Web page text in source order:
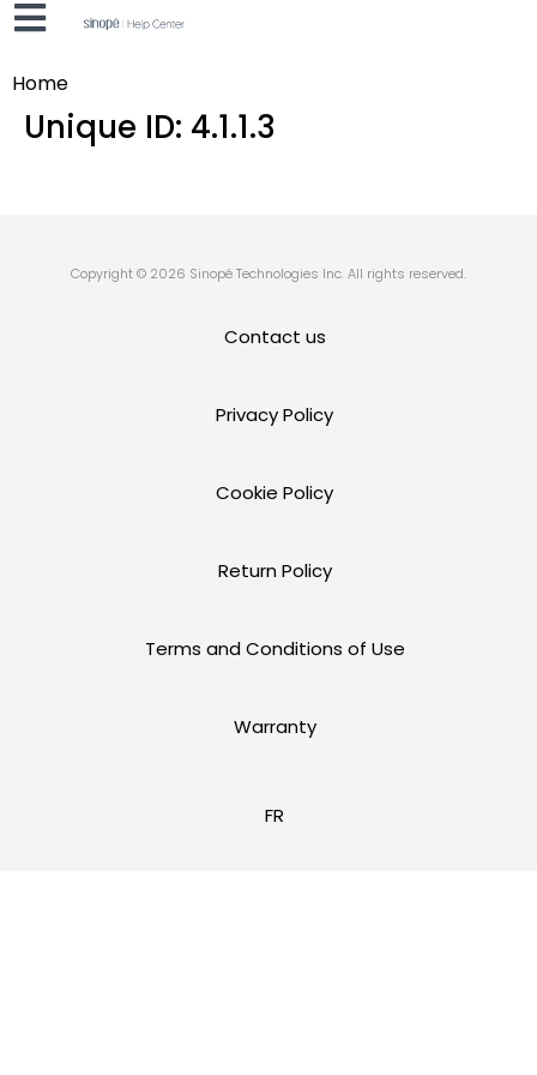
Home
Unique ID: 4.1.1.3
Copyright © 2026 Sinopé Technologies Inc. All rights reserved.
Contact us
Privacy Policy
Cookie Policy
Return Policy
Terms and Conditions of Use
Warranty
FR